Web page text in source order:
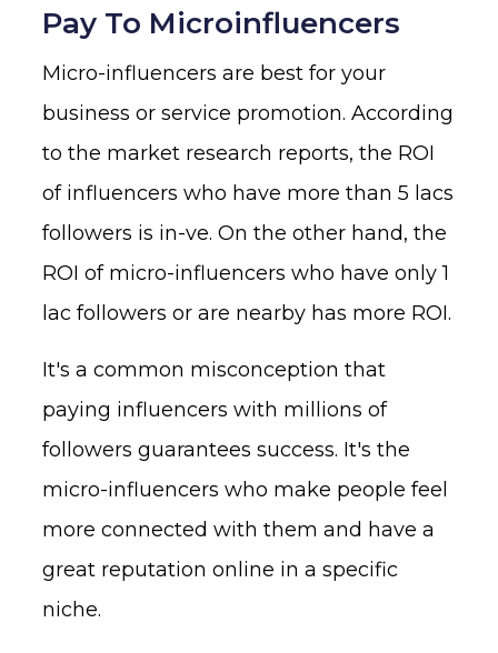
Pay To Microinfluencers
Micro-influencers are best for your
business or service promotion. According
to the market research reports, the ROI
of influencers who have more than 5 lacs
followers is in-ve. On the other hand, the
ROI of micro-influencers who have only 1
lac followers or are nearby has more ROI.
It's a common misconception that
paying influencers with millions of
followers guarantees success. It's the
micro-influencers who make people feel
more connected with them and have a
great reputation online in a specific
niche.